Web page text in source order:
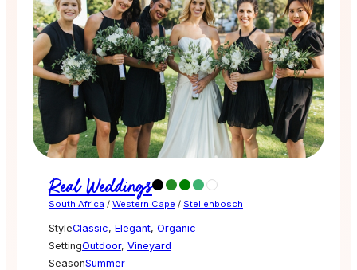
Real Weddings
South Africa / Western Cape / Stellenbosch
StyleClassic, Elegant, Organic
SettingOutdoor, Vineyard
SeasonSummer